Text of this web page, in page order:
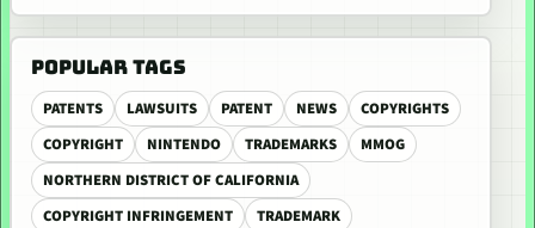
POPULAR TAGS
PATENTS LAWSUITS PATENT NEWS
COPYRIGHTS
COPYRIGHT
NINTENDO TRADEMARKS
MMOG
NORTHERN DISTRICT OF CALIFORNIA
COPYRIGHT INFRINGEMENT
TRADEMARK